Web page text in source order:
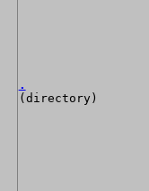
.
(directory)